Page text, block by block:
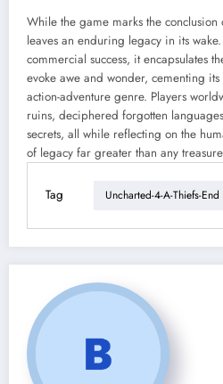
While the game marks the conclusion
leaves an enduring legacy in its
commercial success, it encapsulates
evoke awe and wonder, cementing
action-adventure genre. Players
ruins, deciphered forgotten
secrets, all while reflecting on the
of legacy far greater than any
Tag Uncharted-4-A-Thiefs-End